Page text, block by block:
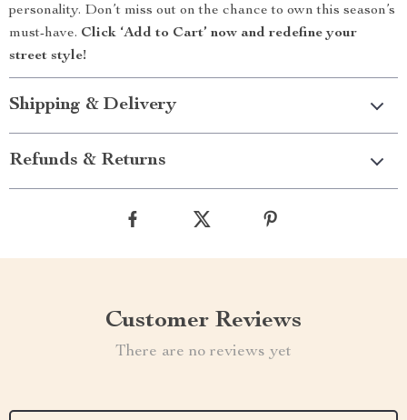
personality. Don’t miss out on the chance to own this season’s
must-have. Click ‘Add to Cart’ now and redefine your
street style!
Shipping & Delivery
Refunds & Returns
Customer Reviews
There are no reviews yet